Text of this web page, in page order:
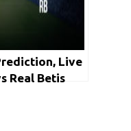
Live
Real Betis